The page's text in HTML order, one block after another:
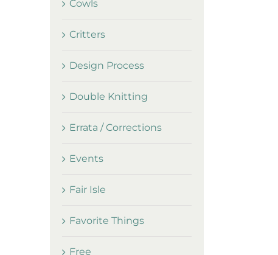
Cowls
Critters
Design Process
Double Knitting
Errata / Corrections
Events
Fair Isle
Favorite Things
Free